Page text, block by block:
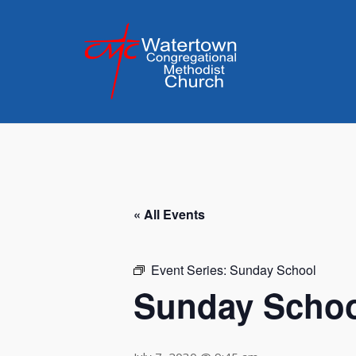
« All Events
Event Series: Sunday School
Sunday